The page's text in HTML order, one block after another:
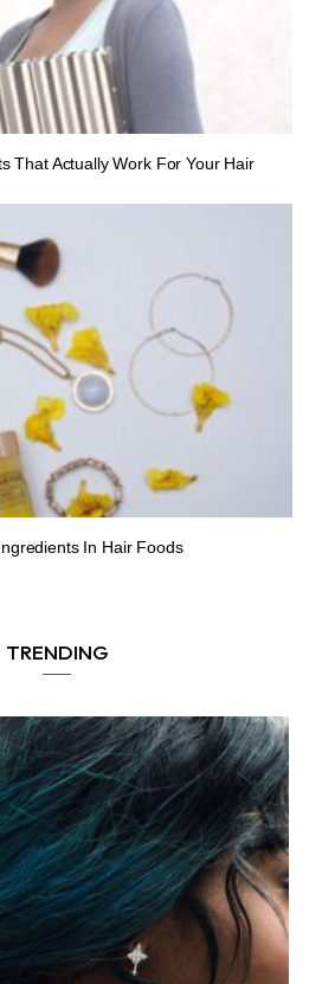
That Actually Work For Your Hair
In Hair Foods
TRENDING